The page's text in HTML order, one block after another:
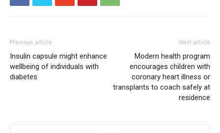
Previous article
Insulin capsule might enhance
wellbeing of individuals with
diabetes
Next article
Modern health program
encourages children with
coronary heart illness or
transplants to coach safely at
residence